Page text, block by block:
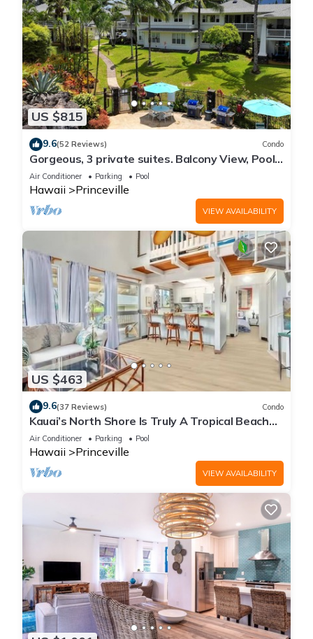
US $815
9.6(52 Reviews) Condo
Gorgeous, 3 private suites. Balcony View, Pool,
Fitness Center!
Air Conditioner Parking Pool
Hawaii Princeville
VIEW AVAILABILITY
US $463
9.6(37 Reviews) Condo
Kauai’s North Shore Is Truly A Tropical Beach
Paradise! HEART OF PRINCEVILLE AC
Air Conditioner Parking Pool
Hawaii Princeville
VIEW AVAILABILITY